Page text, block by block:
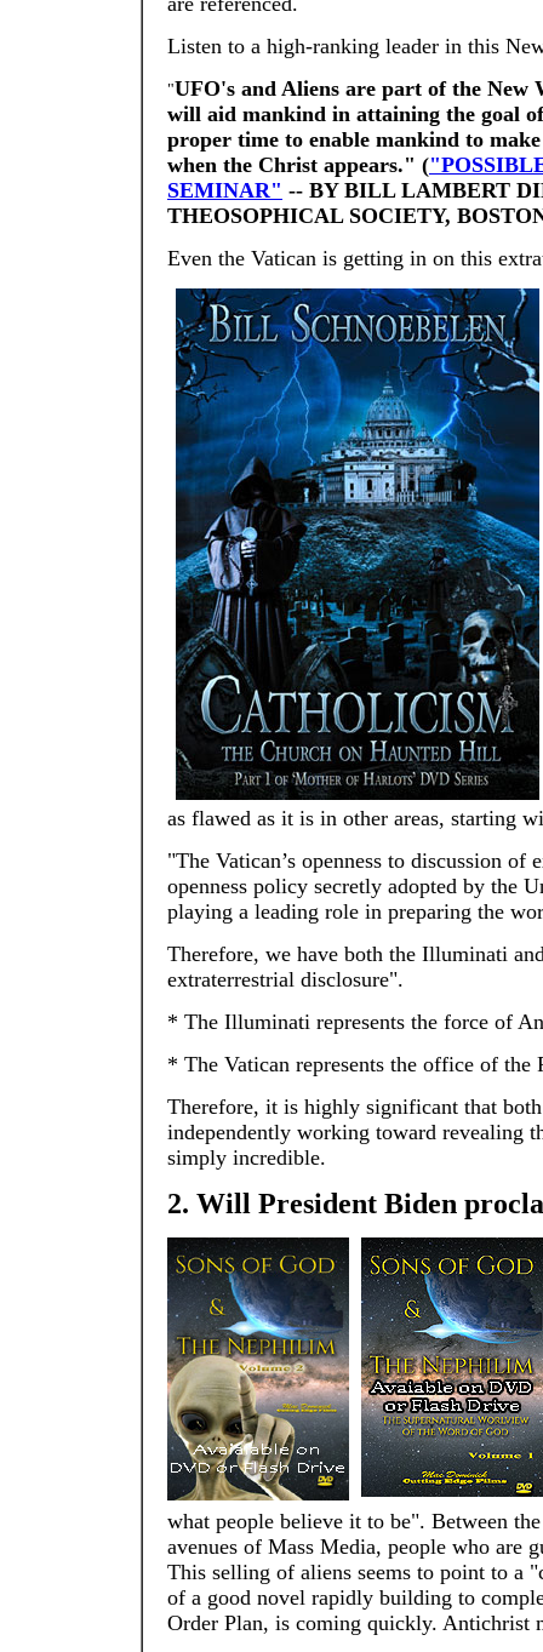
Listen to a high-ranking leader in this
"UFO's and Aliens are part of the New
will aid mankind in attaining the goal
proper time to enable mankind to
when the Christ appears." (
SEMINAR" -- BY BILL LAMBERT
THEOSOPHICAL SOCIETY,
Even the Vatican is getting in on this
as flawed as it is in other areas, starting
"The Vatican’s openness to discussion
openness policy secretly adopted by the
playing a leading role in preparing the
Therefore, we have both the Illuminati
extraterrestrial disclosure".
* The Illuminati represents the force of
* The Vatican represents the office of the
Therefore, it is highly significant that
independently working toward revealing
simply incredible.
2. Will President Biden
what people believe it to be". Between
avenues of Mass Media, people who are
This selling of aliens seems to point to a
of a good novel rapidly building to
Order Plan, is coming quickly. Antichrist